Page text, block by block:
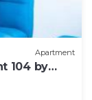
Apartment
104 by